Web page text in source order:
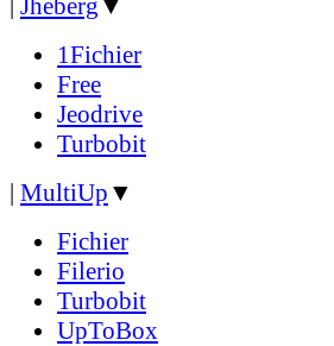
| Jheberg ▼
1Fichier
Free
Jeodrive
Turbobit
| MultiUp ▼
Fichier
Filerio
Turbobit
UpToBox